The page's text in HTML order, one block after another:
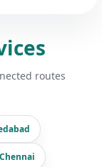
routes